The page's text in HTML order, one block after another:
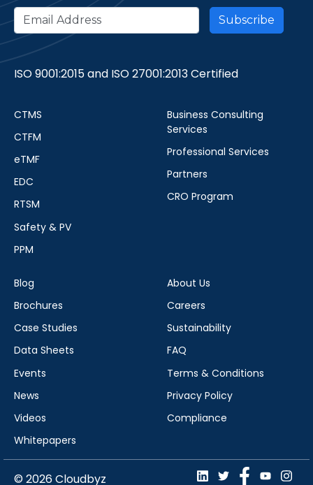
ISO 9001:2015 and ISO 27001:2013 Certified
CTMS
CTFM
eTMF
EDC
RTSM
Safety & PV
PPM
Business Consulting
Services
Professional Services
Partners
CRO Program
Blog
Brochures
Case Studies
Data Sheets
Events
News
Videos
Whitepapers
About Us
Careers
Sustainability
FAQ
Terms & Conditions
Privacy Policy
Compliance
© 2026 Cloudbyz